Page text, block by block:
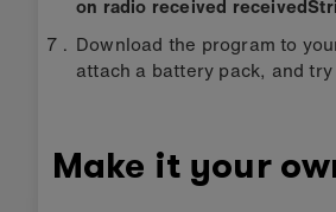
on radio received
Download the program to
attach a battery pack, and
Make it your